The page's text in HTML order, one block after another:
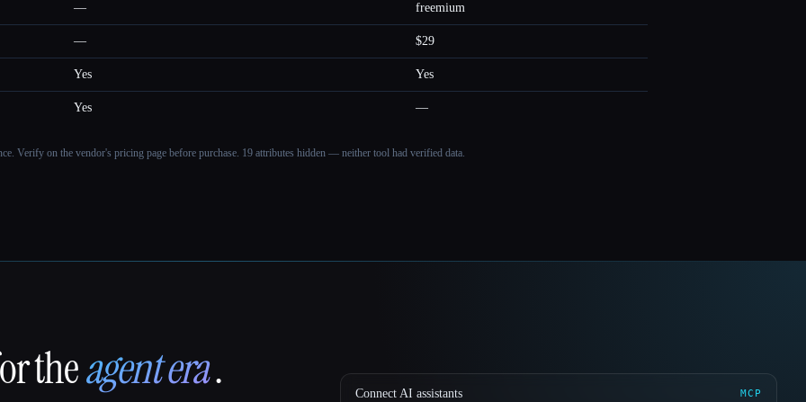
— freemium
— $29
Yes Yes
Yes —
Verify on the vendor's pricing page before purchase. 19 attributes hidden — neither tool had verified data.
theagent era. Connect AI assistants MCP